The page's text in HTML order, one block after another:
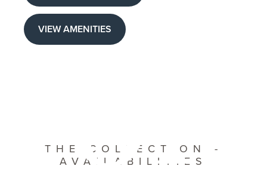
of
VIEW AMENITIES
THE COLLECTION -
AVAILABILITIES